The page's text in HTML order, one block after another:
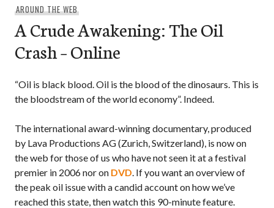
AROUND THE WEB
A Crude Awakening: The Oil
Crash – Online
“Oil is black blood. Oil is the blood of the dinosaurs. This is
the bloodstream of the world economy”. Indeed.
The international award-winning documentary, produced
by Lava Productions AG (Zurich, Switzerland), is now on
the web for those of us who have not seen it at a festival
premier in 2006 nor on DVD. If you want an overview of
the peak oil issue with a candid account on how we’ve
reached this state, then watch this 90-minute feature.